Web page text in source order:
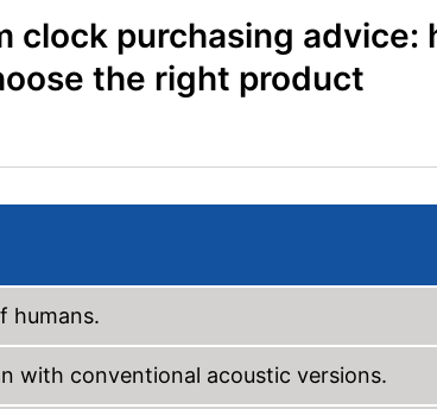
clock purchasing advice:
the right product
humans.
with conventional acoustic versions.